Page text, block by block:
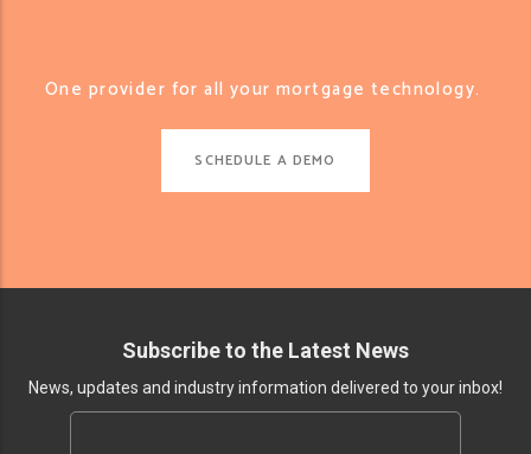
One provider for all your mortgage technology.
SCHEDULE A DEMO
Subscribe to the Latest News
News, updates and industry information delivered to your inbox!